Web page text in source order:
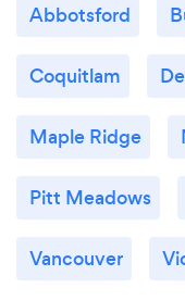
Abbotsford
Coquitlam
Maple Ridge
Pitt Meadows
Vancouver